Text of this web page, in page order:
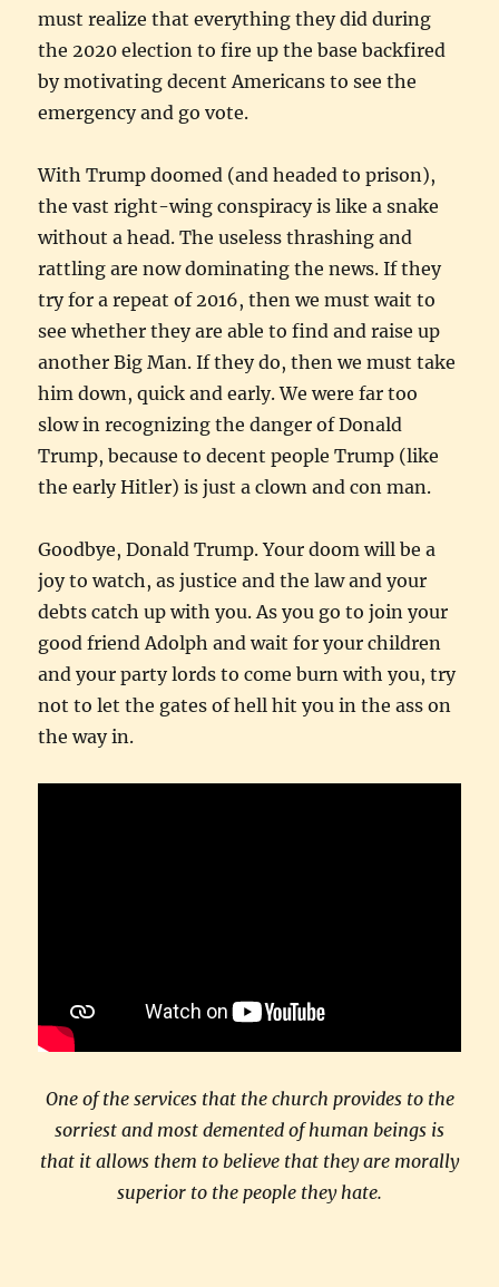
must realize that everything they did during
the 2020 election to fire up the base backfired
by motivating decent Americans to see the
emergency and go vote.
With Trump doomed (and headed to prison),
the vast right-wing conspiracy is like a snake
without a head. The useless thrashing and
rattling are now dominating the news. If they
try for a repeat of 2016, then we must wait to
see whether they are able to find and raise up
another Big Man. If they do, then we must take
him down, quick and early. We were far too
slow in recognizing the danger of Donald
Trump, because to decent people Trump (like
the early Hitler) is just a clown and con man.
Goodbye, Donald Trump. Your doom will be a
joy to watch, as justice and the law and your
debts catch up with you. As you go to join your
good friend Adolph and wait for your children
and your party lords to come burn with you, try
not to let the gates of hell hit you in the ass on
the way in.
One of the services that the church provides to the
sorriest and most demented of human beings is
that it allows them to believe that they are morally
superior to the people they hate.